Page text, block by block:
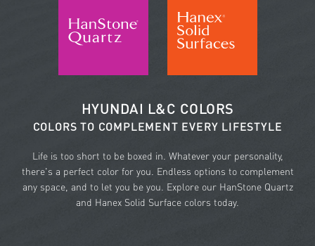
HYUNDAI L&C COLORS
COLORS TO COMPLEMENT EVERY LIFESTYLE
Life is too short to be boxed in. Whatever your personality,
there's a perfect color for you. Endless options to complement
any space, and to let you be you. Explore our HanStone Quartz
and Hanex Solid Surface colors today.